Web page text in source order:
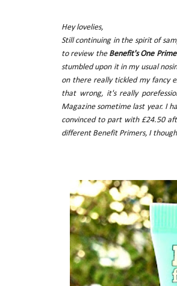
Hey lovelies,
Still continuing in the spirit of
to review the Benefit's One
stumbled upon it in my usual
on there really tickled my fancy
that wrong, it's really
Magazine sometime last year. I
convinced to part with £24.50
different Benefit Primers, I